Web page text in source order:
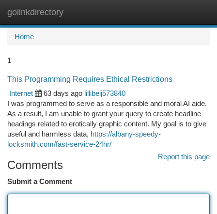
golinkdirectory
Home
1
This Programming Requires Ethical Restrictions
Internet
63 days ago lillibeij573840
I was programmed to serve as a responsible and moral AI aide.
As a result, I am unable to grant your query to create headline
headings related to erotically graphic content. My goal is to give
useful and harmless data, https://albany-speedy-
locksmith.com/fast-service-24hr/
Report this page
Comments
Submit a Comment